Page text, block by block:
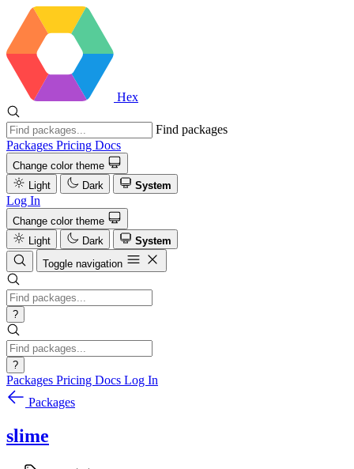
Hex
Find packages
Packages Pricing Docs
Change color theme
Light
Dark System
Log In
Change color theme
Light
Dark
System
Toggle navigation
?
?
Packages Pricing Docs Log In
Packages
slime